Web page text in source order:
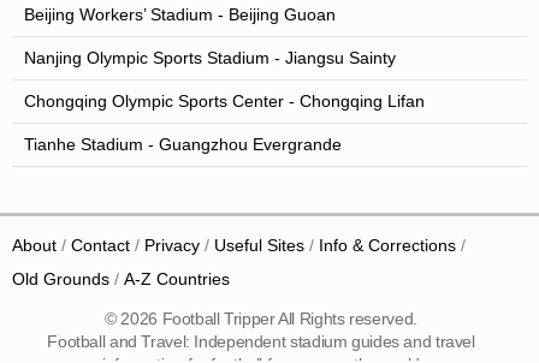
Beijing Workers’ Stadium - Beijing Guoan
Nanjing Olympic Sports Stadium - Jiangsu Sainty
Chongqing Olympic Sports Center - Chongqing Lifan
Tianhe Stadium - Guangzhou Evergrande
About Contact Privacy Useful Sites
Info & Corrections
Old Grounds
A-Z Countries
© 2026 Football Tripper All Rights reserved.
Football and Travel: Independent stadium guides and travel